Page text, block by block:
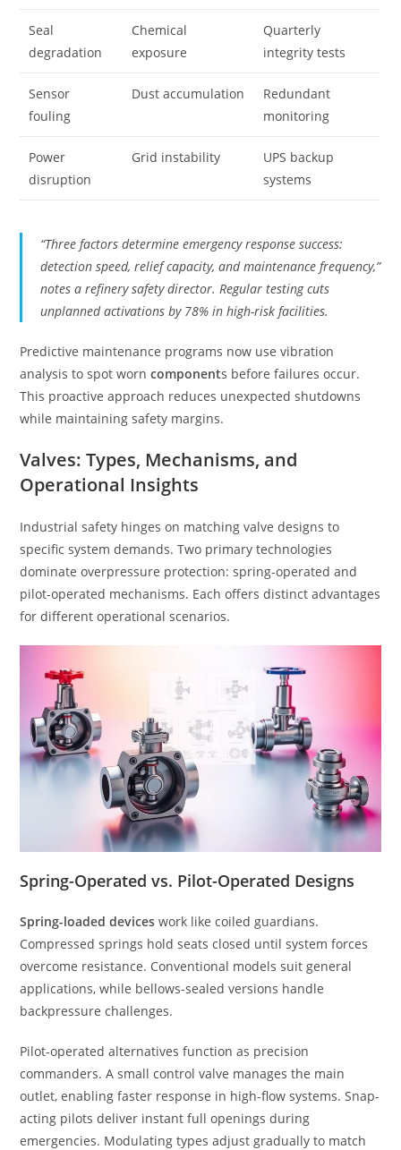
Seal
degradation
Chemical
exposure
Quarterly
integrity tests
Sensor
fouling
Dust accumulation
Redundant
monitoring
Power
disruption
Grid instability
UPS backup
systems
“Three factors determine emergency response success:
detection speed, relief capacity, and maintenance frequency,”
notes a refinery safety director. Regular testing cuts
unplanned activations by 78% in high-risk facilities.
Predictive maintenance programs now use vibration
analysis to spot worncomponents before failures occur.
This proactive approach reduces unexpected shutdowns
while maintaining safety margins.
Valves: Types, Mechanisms, and
Operational Insights
Industrial safety hinges on matching valve designs to
specific system demands. Two primary technologies
dominate overpressure protection: spring-operated and
pilot-operated mechanisms. Each offers distinct advantages
for different operational scenarios.
Spring-Operated vs. Pilot-Operated Designs
Spring-loaded devices work like coiled guardians.
Compressed springs hold seats closed until system forces
overcome resistance. Conventional models suit general
applications, while bellows-sealed versions handle
backpressure challenges.
Pilot-operated alternatives function as precision
commanders. A small control valve manages the main
outlet, enabling faster response in high-flow systems. Snap-
acting pilots deliver instant full openings during
emergencies. Modulating types adjust gradually to match